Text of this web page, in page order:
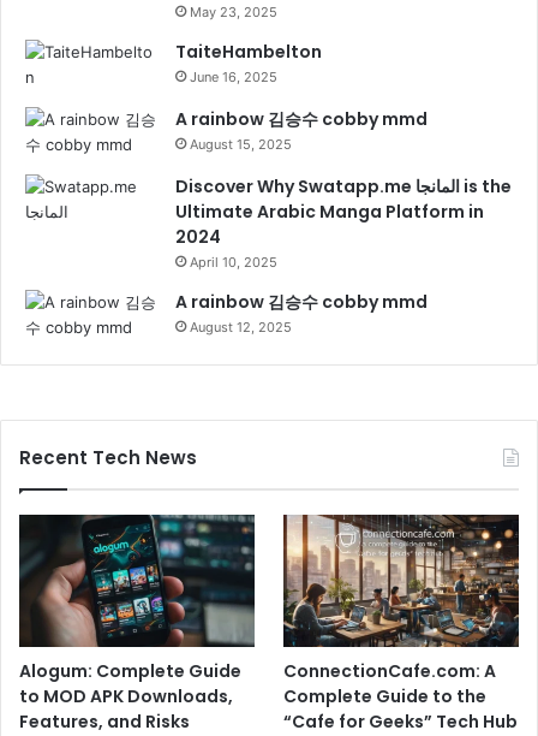
May 23, 2025
TaiteHambelton
June 16, 2025
A rainbow 김승수 cobby mmd
August 15, 2025
Discover Why Swatapp.me المانجا is the
Ultimate Arabic Manga Platform in
2024
April 10, 2025
A rainbow 김승수 cobby mmd
August 12, 2025
Recent Tech News
Alogum: Complete Guide
to MOD APK Downloads,
Features, and Risks
ConnectionCafe.com: A
Complete Guide to the
“Cafe for Geeks” Tech Hub